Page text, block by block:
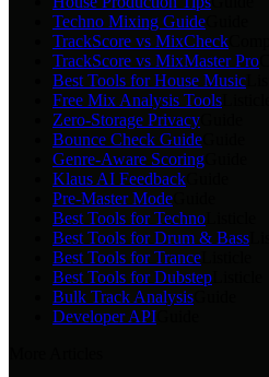
Techno Mixing Guide
TrackScore vs MixCheck
TrackScore vs MixMaster Pro
Best Tools for House Music
Free Mix Analysis Tools
Zero-Storage Privacy
Bounce Check Guide
Genre-Aware Scoring
Klaus AI Feedback
Pre-Master Mode
Best Tools for Techno
Best Tools for Drum & Bass
Best Tools for Trance
Best Tools for Dubstep
Bulk Track Analysis
Developer API